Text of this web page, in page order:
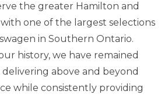
the greater Hamilton and
one of the largest selections
in Southern Ontario.
history, we have remained
above and beyond
while consistently providing